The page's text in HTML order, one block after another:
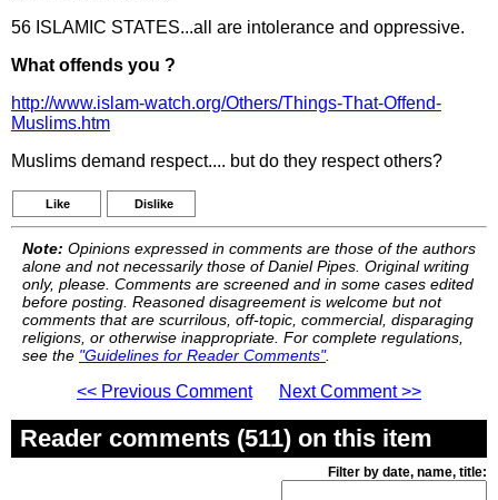
56 ISLAMIC STATES...all are intolerance and oppressive.
What offends you ?
http://www.islam-watch.org/Others/Things-That-Offend-
Muslims.htm
Muslims demand respect.... but do they respect others?
Like Dislike
Note: Opinions expressed in comments are those of the authors
alone and not necessarily those of Daniel Pipes. Original writing
only, please. Comments are screened and in some cases edited
before posting. Reasoned disagreement is welcome but not
comments that are scurrilous, off-topic, commercial, disparaging
religions, or otherwise inappropriate. For complete regulations,
see the "Guidelines for Reader Comments".
<< Previous Comment Next Comment >>
Reader comments (511) on this item
Filter by date, name, title: